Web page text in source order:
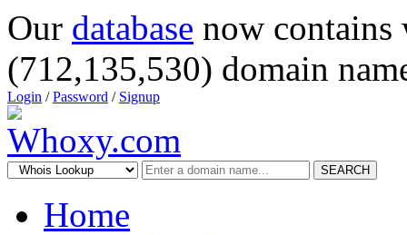
Our database now
(712,135,530) domain
Login /Password / Signup
SEARCH
Home